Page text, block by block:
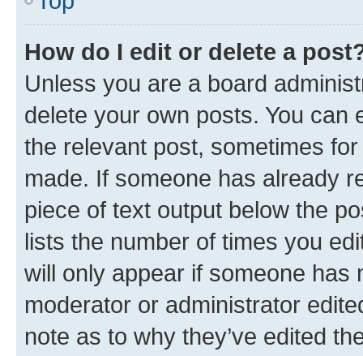
How do I edit or delete a
Unless you are a board
delete your own posts. You can
the relevant post, sometimes
made. If someone has already
piece of text output below the
lists the number of times you
will only appear if someone has
moderator or administrator
note as to why they’ve edited